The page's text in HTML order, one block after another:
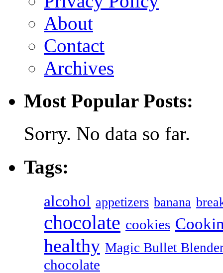
About
Contact
Archives
Most Popular Posts:
Sorry. No data so far.
Tags:
alcohol appetizers banana
chocolate cookies
healthy Magic Bullet
chocolate